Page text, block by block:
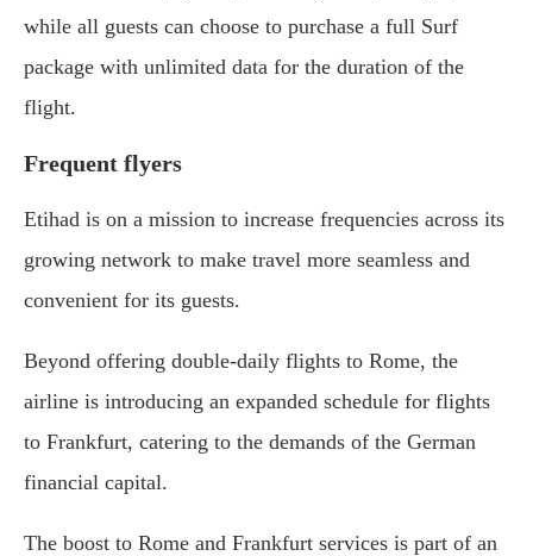
while all guests can choose to purchase a full Surf
package with unlimited data for the duration of the
flight.
Frequent flyers
Etihad is on a mission to increase frequencies across its
growing network to make travel more seamless and
convenient for its guests.
Beyond offering double-daily flights to Rome, the
airline is introducing an expanded schedule for flights
to Frankfurt, catering to the demands of the German
financial capital.
The boost to Rome and Frankfurt services is part of an